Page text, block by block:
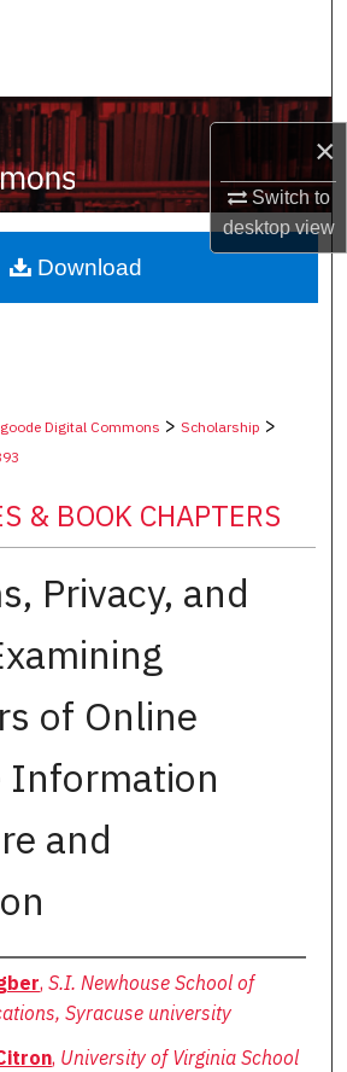
×
Switch to
desktopview
My Account
About
Commons Network™
Digital Commons > Scholarship >
& BOOK CHAPTERS
Privacy, and
of Online
and
, S.I. Newhouse School of
Syracuse university
, University of Virginia School
Download